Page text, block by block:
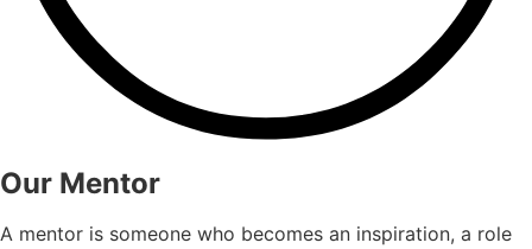
Our Mentor
A mentor is someone who becomes an inspiration, a role